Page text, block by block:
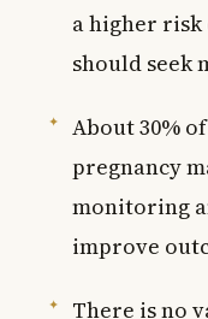
a higher
should seek
About 30%
pregnancy
monitoring
improve
There is no